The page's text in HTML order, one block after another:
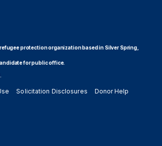
protection organization based in Silver Spring,
for public office.
Solicitation Disclosures Donor Help